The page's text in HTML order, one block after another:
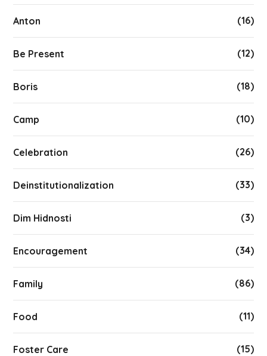
Anton (16)
Be Present (12)
Boris (18)
Camp (10)
Celebration (26)
Deinstitutionalization (33)
Dim Hidnosti (3)
Encouragement (34)
Family (86)
Food (11)
Foster Care (15)